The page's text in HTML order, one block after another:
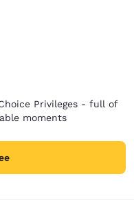
Privileges - full of
moments